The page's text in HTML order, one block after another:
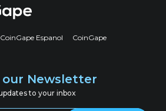
CoinGape Espanol
CoinGape
Newsletter
to your inbox